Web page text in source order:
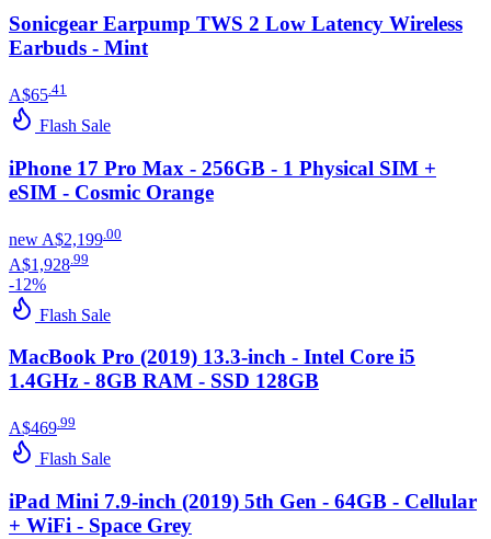
Sonicgear Earpump TWS 2 Low Latency Wireless
Earbuds - Mint
A$65.41
Flash Sale
iPhone 17 Pro Max - 256GB - 1 Physical SIM +
eSIM - Cosmic Orange
new A$2,199 00
A$1,928 99
-12%
Flash Sale
MacBook Pro (2019) 13.3-inch - Intel Core i5
1.4GHz - 8GB RAM - SSD 128GB
A$469 99
Flash Sale
iPad Mini 7.9-inch (2019) 5th Gen - 64GB - Cellular
+ WiFi - Space Grey